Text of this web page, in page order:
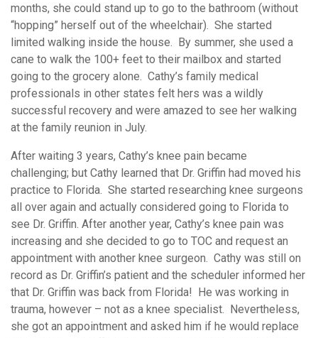
months, she could stand up to go to the bathroom (without
“hopping” herself out of the wheelchair). She started
limited walking inside the house. By summer, she used a
cane to walk the 100+ feet to their mailbox and started
going to the grocery alone. Cathy’s family medical
professionals in other states felt hers was a wildly
successful recovery and were amazed to see her walking
at the family reunion in July.
After waiting 3 years, Cathy’s knee pain became
challenging; but Cathy learned that Dr. Griffin had moved his
practice to Florida. She started researching knee surgeons
all over again and actually considered going to Florida to
see Dr. Griffin. After another year, Cathy’s knee pain was
increasing and she decided to go to TOC and request an
appointment with another knee surgeon. Cathy was still on
record as Dr. Griffin’s patient and the scheduler informed her
that Dr. Griffin was back from Florida! He was working in
trauma, however – not as a knee specialist. Nevertheless,
she got an appointment and asked him if he would replace